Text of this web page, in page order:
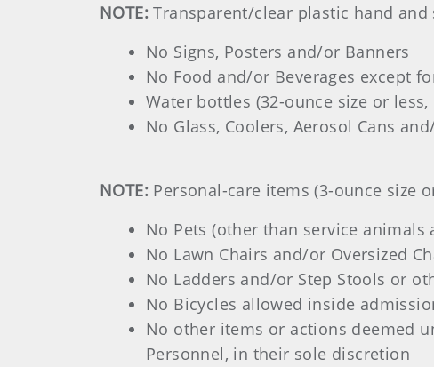
NOTE: Transparent/clear plastic hand
No Signs, Posters and/or Banners
No Food and/or Beverages except
Water bottles (32-ounce size or
No Glass, Coolers, Aerosol Cans
NOTE: Personal-care items (3-ounce size
No Pets (other than service
No Lawn Chairs and/or Oversized
No Ladders and/or Step Stools or
No Bicycles allowed inside
No other items or actions deemed
Personnel, in their sole discretion